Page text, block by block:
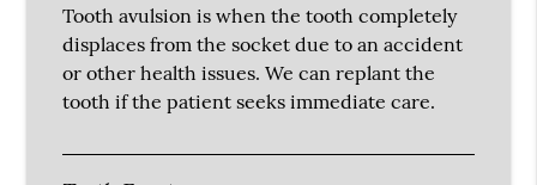
Tooth avulsion is when the tooth completely
displaces from the socket due to an accident
or other health issues. We can replant the
tooth if the patient seeks immediate care.